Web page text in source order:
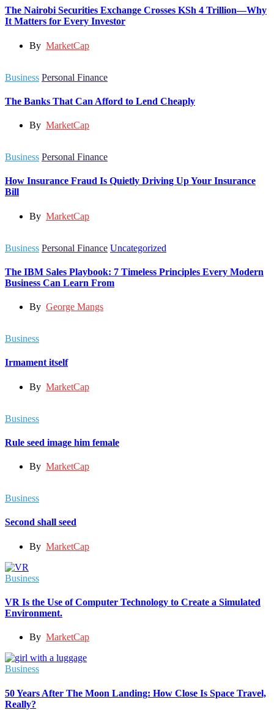
The Nairobi Securities Exchange Crosses KSh 4 Trillion—Why
It Matters for Every Investor
By MarketCap
Business Personal Finance
The Banks That Can Afford to Lend Cheaply
By MarketCap
Business Personal Finance
How Insurance Fraud Is Quietly Driving Up Your Insurance
Bill
By MarketCap
Business Personal Finance Uncategorized
The IBM Sales Playbook: 7 Timeless Principles Every Modern
Business Can Learn From
By George Mangs
Business
Irmament itself
By MarketCap
Business
Rule seed image him female
By MarketCap
Business
Second shall seed
By MarketCap
Business
VR Is the Use of Computer Technology to Create a Simulated
Environment.
By MarketCap
Business
50 Years After The Moon Landing: How Close Is Space Travel,
Really?